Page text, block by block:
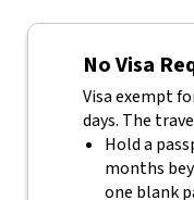
No Visa
Visa exempt
days. The
Hold a
months
one blank